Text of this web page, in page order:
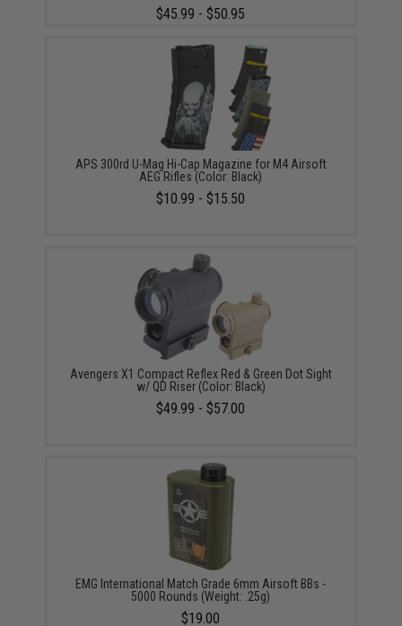
$45.99 - $50.95
APS 300rd U-Mag Hi-Cap Magazine for M4 Airsoft
AEG Rifles (Color: Black)
$10.99 - $15.50
Avengers X1 Compact Reflex Red & Green Dot Sight
w/ QD Riser (Color: Black)
$49.99 - $57.00
EMG International Match Grade 6mm Airsoft BBs -
5000 Rounds (Weight: .25g)
$19.00